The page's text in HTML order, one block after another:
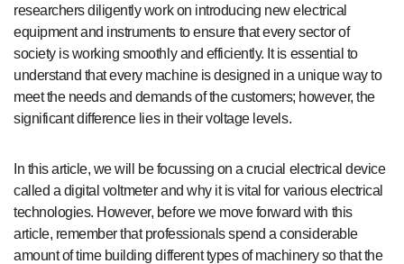
researchers diligently work on introducing new electrical
equipment and instruments to ensure that every sector of
society is working smoothly and efficiently. It is essential to
understand that every machine is designed in a unique way to
meet the needs and demands of the customers; however, the
significant difference lies in their voltage levels.
In this article, we will be focussing on a crucial electrical device
called a digital voltmeter and why it is vital for various electrical
technologies. However, before we move forward with this
article, remember that professionals spend a considerable
amount of time building different types of machinery so that the